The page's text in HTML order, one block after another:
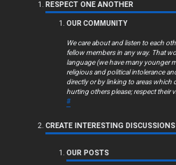
RESPECT ONE ANOTHER
OUR COMMUNITY
We care about and listen to each
fellow members in any way. That
language (we have many younger
religious and political intolerance
directly or by linking to areas
hurting others please; respect their
#
CREATE INTERESTING DISCUSSIONS
OUR POSTS